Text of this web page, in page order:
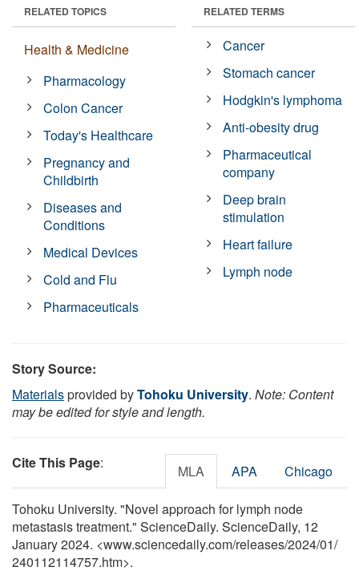
RELATED TOPICS
Health & Medicine
Pharmacology
Colon Cancer
Today's Healthcare
Pregnancy and
Childbirth
Diseases and
Conditions
Medical Devices
Cold and Flu
Pharmaceuticals
RELATED TERMS
Cancer
Stomach cancer
Hodgkin's lymphoma
Anti-obesity drug
Pharmaceutical
company
Deep brain
stimulation
Heart failure
Lymph node
Story Source:
Materialsprovided byTohoku University. Note: Content
may be edited for style and length.
Cite This Page: MLA APA Chicago
Tohoku University. "Novel approach for lymph node
metastasis treatment." ScienceDaily. ScienceDaily, 12
January 2024. <www.sciencedaily.com/releases/2024/01/
240112114757.htm>.